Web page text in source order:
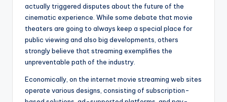
actually triggered disputes about the future of the
cinematic experience. While some debate that movie
theaters are going to always keep a special place for
public viewing and also big developments, others
strongly believe that streaming exemplifies the
unpreventable path of the industry.
Economically, on the internet movie streaming web sites
operate various designs, consisting of subscription-